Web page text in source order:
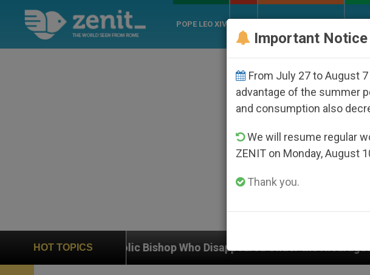
POPE LEO XIV
HOT TOPICS
Bishop Who Disappeared Under the Nicaraguan Dictatorship
Important Notice
From July 27 to August
advantage of the summer
and consumption also
We will resume regular
ZENIT on Monday, August
Thank you.